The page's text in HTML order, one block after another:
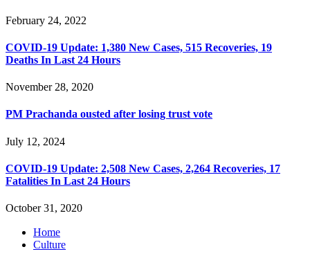
February 24, 2022
COVID-19 Update: 1,380 New Cases, 515 Recoveries, 19
Deaths In Last 24 Hours
November 28, 2020
PM Prachanda ousted after losing trust vote
July 12, 2024
COVID-19 Update: 2,508 New Cases, 2,264 Recoveries, 17
Fatalities In Last 24 Hours
October 31, 2020
Home
Culture